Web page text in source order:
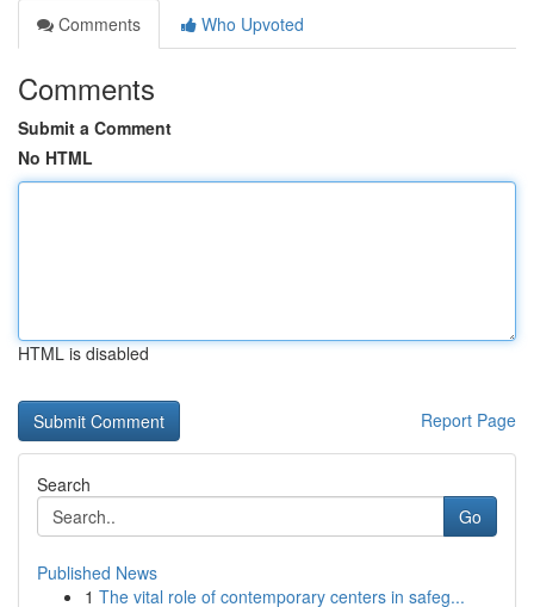
Comments
Who Upvoted
Comments
Submit a Comment
No HTML
HTML is disabled
Report Page
Search
Go
Published News
1 The vital role of contemporary centers in safeg...